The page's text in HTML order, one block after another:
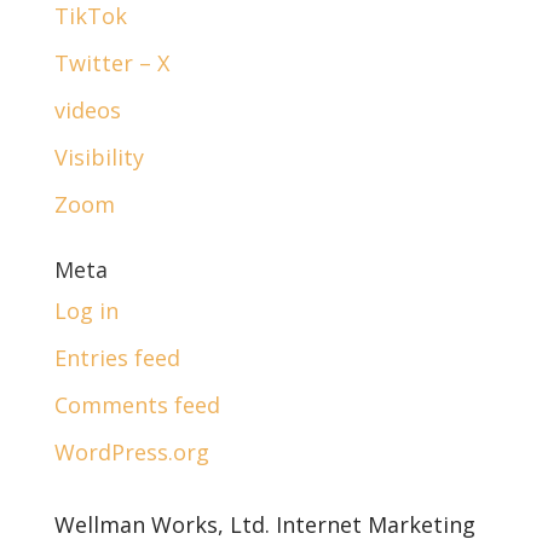
TikTok
Twitter – X
videos
Visibility
Zoom
Meta
Log in
Entries feed
Comments feed
WordPress.org
Wellman Works, Ltd. Internet Marketing